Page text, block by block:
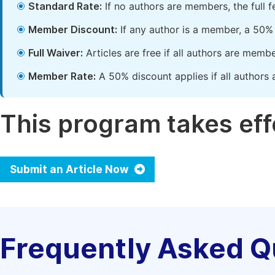
Standard Rate: If no authors are members, the full
Member Discount: If any author is a member, a
Full Waiver: Articles are free if all authors are
Member Rate: A 50% discount applies if all authors
This program takes
Submit an Article Now
Frequently Asked